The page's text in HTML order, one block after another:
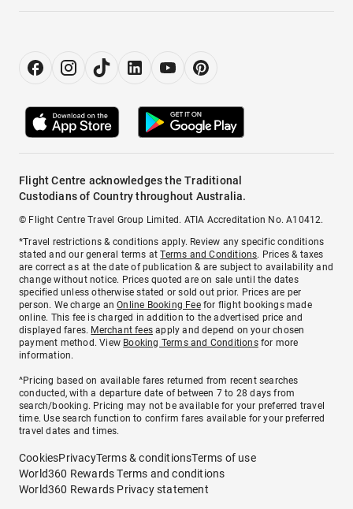
Flight Centre acknowledges the Traditional
Custodians of Country throughout Australia.
© Flight Centre Travel Group Limited. ATIA Accreditation No. A10412.
*Travel restrictions & conditions apply. Review any specific conditions
stated and our general terms atTerms and Conditions. Prices & taxes
are correct as at the date of publication & are subject to availability and
change without notice. Prices quoted are on sale until the dates
specified unless otherwise stated or sold out prior. Prices are per
person. We charge anOnline Booking Feefor flight bookings made
online. This fee is charged in addition to the advertised price and
displayed fares. Merchant fees apply and depend on your chosen
payment method. View Booking Terms and Conditionsfor more
information.
^Pricing based on available fares returned from recent searches
conducted, with a departure date of between 7 to 28 days from
search/booking. Pricing may not be available for your preferred travel
time. Use search function to confirm fares available for your preferred
travel dates and times.
CookiesPrivacyTerms & conditionsTerms of use
World360 Rewards Terms and conditions
World360 Rewards Privacy statement